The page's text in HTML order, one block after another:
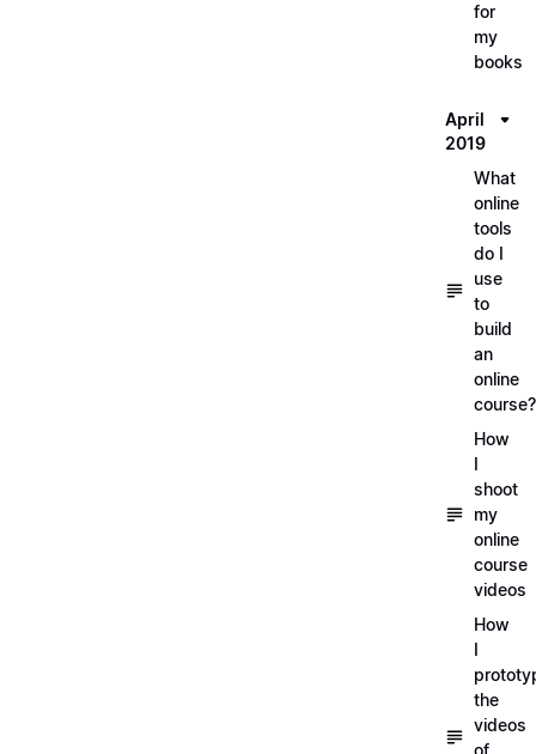
for
my
books
April
2019
What
online
tools
do I
use
to
build
an
online
course?
How
I
shoot
my
online
course
videos
How
I
the
videos
of